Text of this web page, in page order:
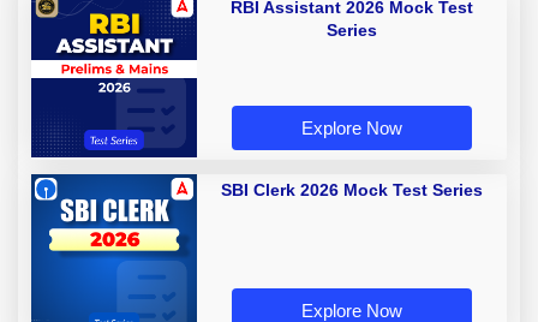
RBI Assistant 2026 Mock Test
Series
Explore Now
SBI Clerk 2026 Mock Test Series
Explore Now